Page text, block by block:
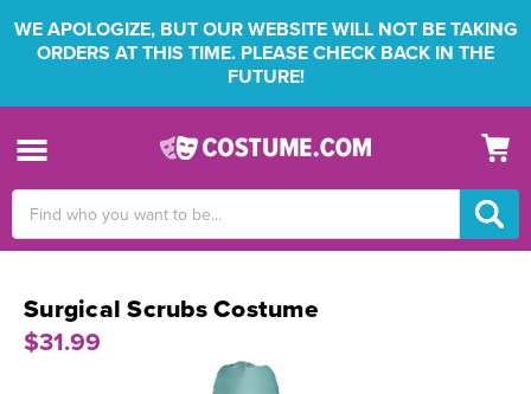
WE APOLOGIZE, BUT OUR WEBSITE WILL NOT BE TAKING
ORDERS AT THIS TIME. PLEASE CHECK BACK IN THE
FUTURE!
Keyword:
Surgical Scrubs Costume
$31.99